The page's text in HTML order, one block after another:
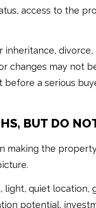
access to the
inheritance,
changes may not
a serious
BUT DO
making the
quiet location,
potential,